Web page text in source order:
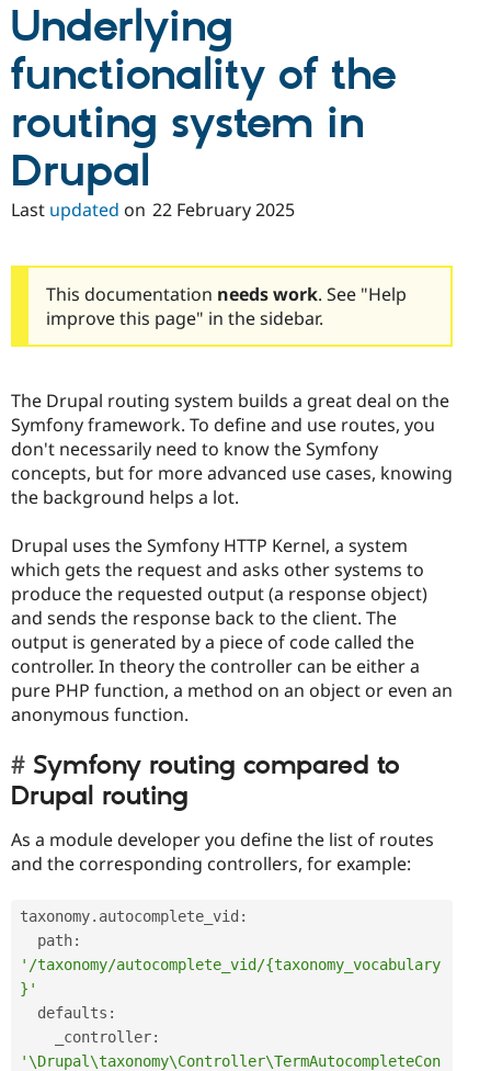
Underlying
functionality of the
routing system in
Drupal
Last updated on 22 February 2025
This documentation needs work. See "Help
improve this page" in the sidebar.
The Drupal routing system builds a great deal on the
Symfony framework. To define and use routes, you
don't necessarily need to know the Symfony
concepts, but for more advanced use cases, knowing
the background helps a lot.
Drupal uses the Symfony HTTP Kernel, a system
which gets the request and asks other systems to
produce the requested output (a response object)
and sends the response back to the client. The
output is generated by a piece of code called the
controller. In theory the controller can be either a
pure PHP function, a method on an object or even an
anonymous function.
Symfony routing compared to
Drupal routing
As a module developer you define the list of routes
and the corresponding controllers, for example:
taxonomy. autocomplete_vid :
  path
:
'/taxonomy/autocomplete_vid/{taxonomy_vocabulary
}'
  defaults
:
    _controller
:
'\Drupal\taxonomy\Controller\TermAutocompleteCon